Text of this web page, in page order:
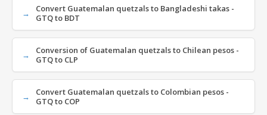
Convert Guatemalan quetzals to Bangladeshi takas -
GTQ to BDT
Conversion of Guatemalan quetzals to Chilean pesos -
GTQ to CLP
Convert Guatemalan quetzals to Colombian pesos -
GTQ to COP